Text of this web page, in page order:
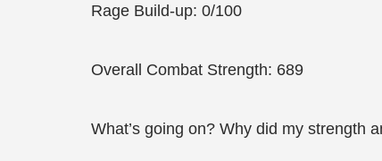
Rage Build-up: 0/100
Overall Combat Strength: 689
What’s going on? Why did my strength